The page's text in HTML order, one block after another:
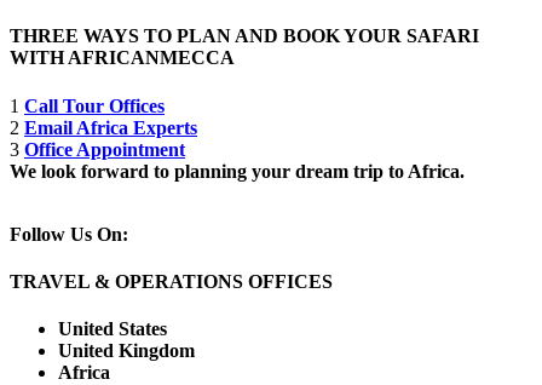
THREE WAYS TO PLAN AND BOOK YOUR SAFARI
WITH AFRICANMECCA
1 Call Tour Offices
2 Email Africa Experts
3 Office Appointment
We look forward to planning your dream trip to Africa.
Follow Us On:
TRAVEL & OPERATIONS OFFICES
United States
United Kingdom
Africa